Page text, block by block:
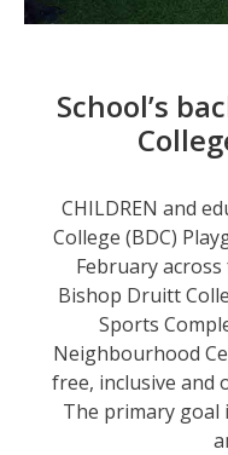
Bishop Druitt
School’s
CHILDREN and
College (BDC)
February
Bishop Druitt
Sports
Neighbourhood
free, inclusive and
The primary goal